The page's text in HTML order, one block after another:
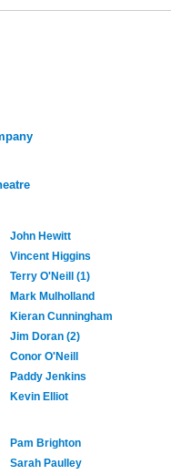
John Hewitt
Vincent Higgins
Terry O'Neill (1)
Mark Mulholland
Kieran Cunningham
Jim Doran (2)
Conor O'Neill
Paddy Jenkins
Kevin Elliot
Pam Brighton
Sarah Paulley